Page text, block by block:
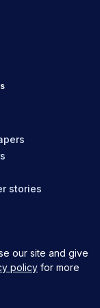
stories
our site and give
policy for more